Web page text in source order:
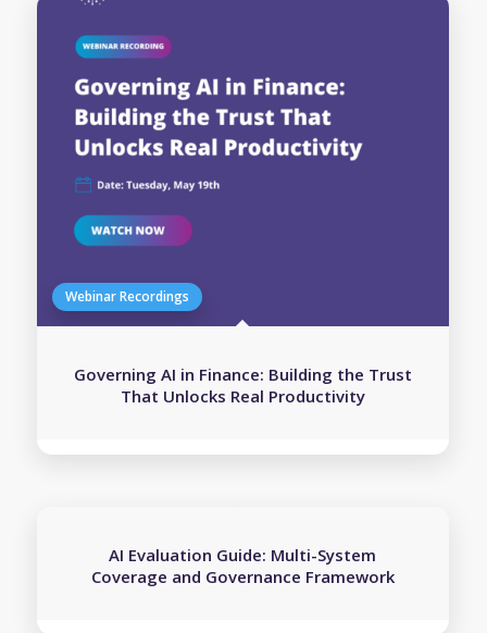
Governing AI in Finance: Building the Trust
That Unlocks Real Productivity
AI Evaluation Guide: Multi-System
Coverage and Governance Framework